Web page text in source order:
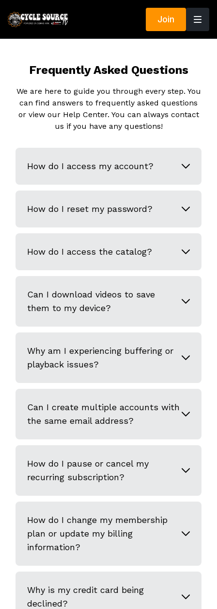
Join
Frequently Asked Questions
We are here to guide you through every step. You
can find answers to frequently asked questions
or view our Help Center. You can always contact
us if you have any questions!
How do I access my account?
How do I reset my password?
How do I access the catalog?
Can I download videos to save
them to my device?
Why am I experiencing buffering or
playback issues?
Can I create multiple accounts with
the same email address?
How do I pause or cancel my
recurring subscription?
How do I change my membership
plan or update my billing
information?
Why is my credit card being
declined?